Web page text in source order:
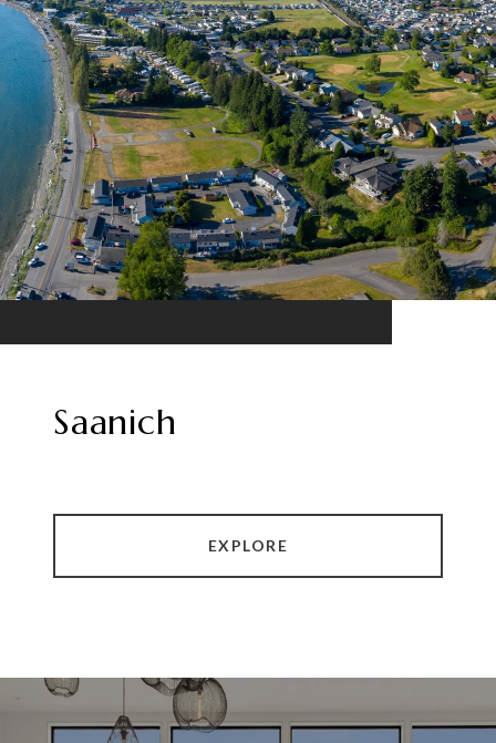
Saanich
EXPLORE